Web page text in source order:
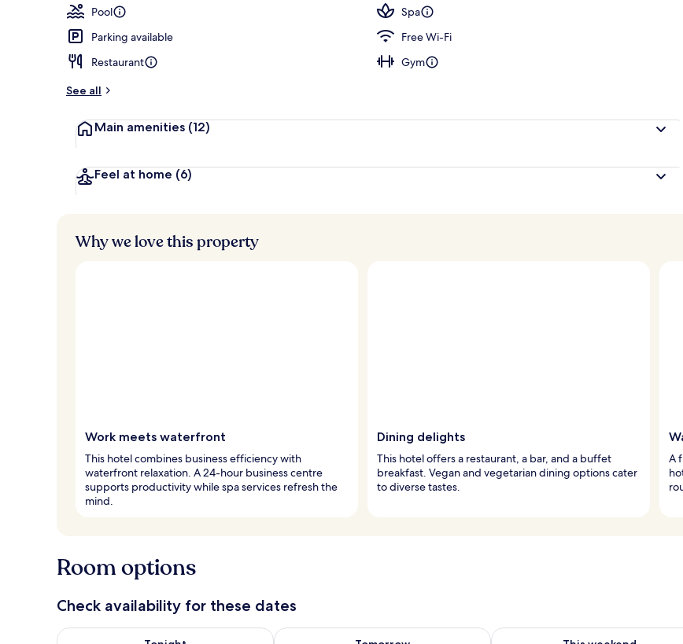
Pool
Spa
Parking available
Free Wi-Fi
Restaurant
Gym
See all
Main amenities (12)
Feel at home (6)
Why we love this property
Work meets waterfront
This hotel combines business efficiency with
waterfront relaxation. A 24-hour business centre
supports productivity while spa services refresh the
mind.
Dining delights
This hotel offers a restaurant, a bar, and a buffet
breakfast. Vegan and vegetarian dining options cater
to diverse tastes.
A
Room options
Check availability for these dates
Check availability for tonight Aug 6 - Aug 7Check availability for tomorrow Aug 7 - Aug 8Check availability for this